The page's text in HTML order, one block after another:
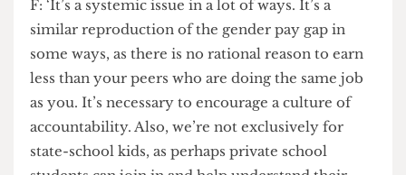
representation of your academic abilities. There
needs to be reform and change, and hopefully it’s
coming in small steps.’
Even when state-school students go to university, a
studyconducted by the IoE found that privately
schooled students earn 35% more than their state-